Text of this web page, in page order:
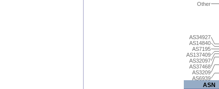
AS6939
AS3209
AS37468
AS32097
AS137409
AS7195
AS14840
AS34927
Other
ASN